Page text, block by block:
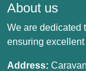
About us
We are dedicated
ensuring
Address: